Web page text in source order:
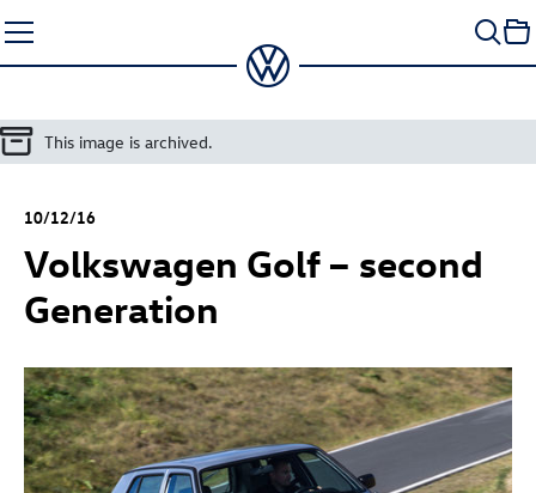
to
content
This image is archived.
10/12/16
Volkswagen Golf – second
Generation